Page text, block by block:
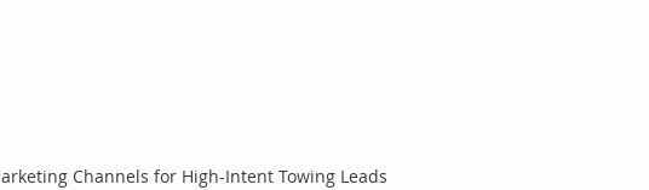
Channels for High-Intent Towing Leads